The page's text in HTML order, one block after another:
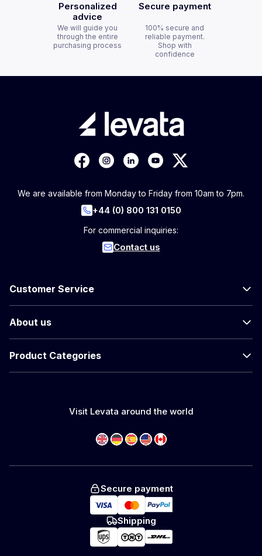
Personalized
advice
We will guide you
through the entire
purchasing process
Secure payment
100% secure and
reliable payment.
Shop with
confidence
We are available from Monday to Friday from 10am to 7pm.
+44 (0) 800 131 0150
For commercial inquiries:
Contact us
Customer Service
About us
Product Categories
Visit Levata around the world
Secure payment
Shipping